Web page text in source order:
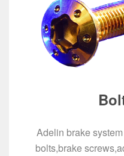
​Adelin brake
bolts,brake